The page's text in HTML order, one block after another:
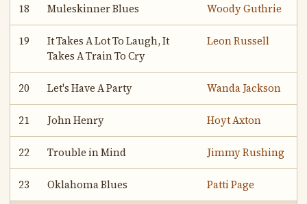
18 Muleskinner Blues Woody Guthrie
19
It Takes A Lot To Laugh, It
Takes A Train To Cry
Leon Russell
20 Let's Have A Party Wanda Jackson
21 John Henry Hoyt Axton
22 Trouble in Mind Jimmy Rushing
23 Oklahoma Blues Patti Page